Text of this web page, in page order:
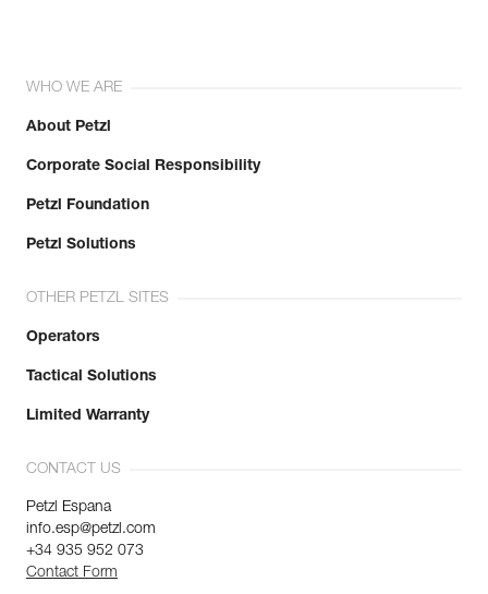
WHO WE ARE
About Petzl
Corporate Social Responsibility
Petzl Foundation
Petzl Solutions
OTHER PETZL SITES
Operators
Tactical Solutions
Limited Warranty
CONTACT US
Petzl Espana
info.esp@petzl.com
+34 935 952 073
Contact Form